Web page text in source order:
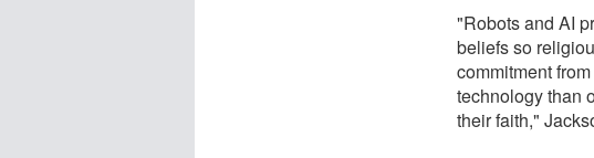
"Robots and AI
beliefs so
commitment
technology than
their faith,"